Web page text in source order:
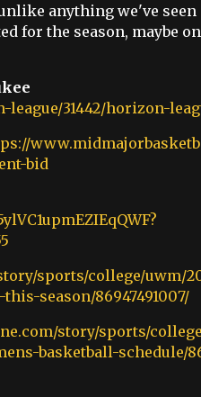
anything we've seen
for the season, maybe
31442/horizon-
bid
sports/college/uwm/
season/86947491007/
story/sports/
basketball-schedule/